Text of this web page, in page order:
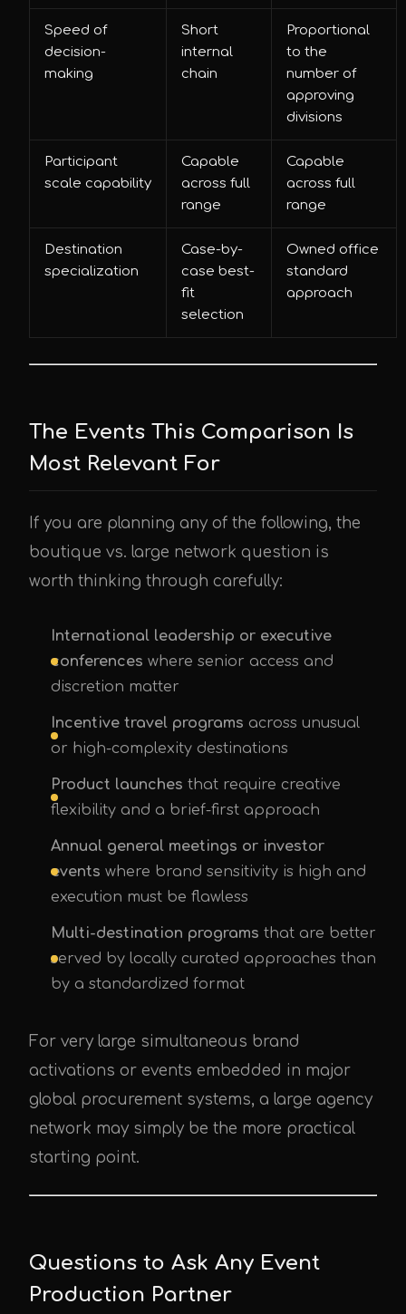
Speed of
decision-
making
Short
internal
chain
Proportional
to the
number of
approving
divisions
Participant
scale capability
Capable
across full
range
Capable
across full
range
Destination
specialization
Case-by-
case best-
fit
selection
Owned office
standard
approach
The Events This Comparison Is
Most Relevant For
If you are planning any of the following, the
boutique vs. large network question is
worth thinking through carefully:
International leadership or executive
conferences where senior access and
discretion matter
Incentive travel programs across unusual
or high-complexity destinations
Product launches that require creative
flexibility and a brief-first approach
Annual general meetings or investor
events where brand sensitivity is high and
execution must be flawless
Multi-destination programs that are better
served by locally curated approaches than
by a standardized format
For very large simultaneous brand
activations or events embedded in major
global procurement systems, a large agency
network may simply be the more practical
starting point.
Questions to Ask Any Event
Production Partner